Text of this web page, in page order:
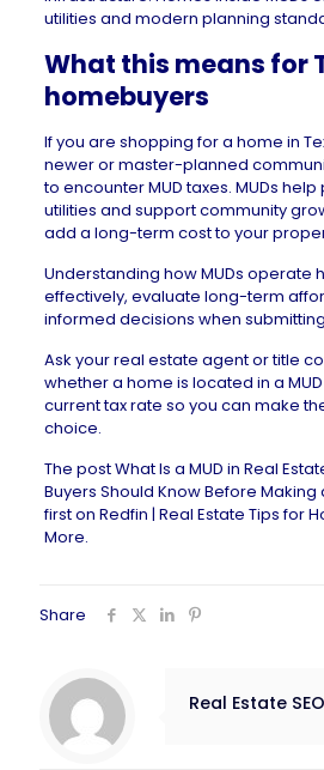
utilities and modern planning
What this means for
homebuyers
If you are shopping for a home in
newer or master-planned
to encounter MUD taxes. MUDs
utilities and support community
add a long-term cost to your
Understanding how MUDs operate
effectively, evaluate long-term
informed decisions when
Ask yourreal estate agentor title
whether a home is located in a
current tax rate so you can make
choice.
The postWhat Is a MUD in Real
Buyers Should Know Before Making
first on Redfin | Real Estate Tips for
More.
Share
Real Estate SEO